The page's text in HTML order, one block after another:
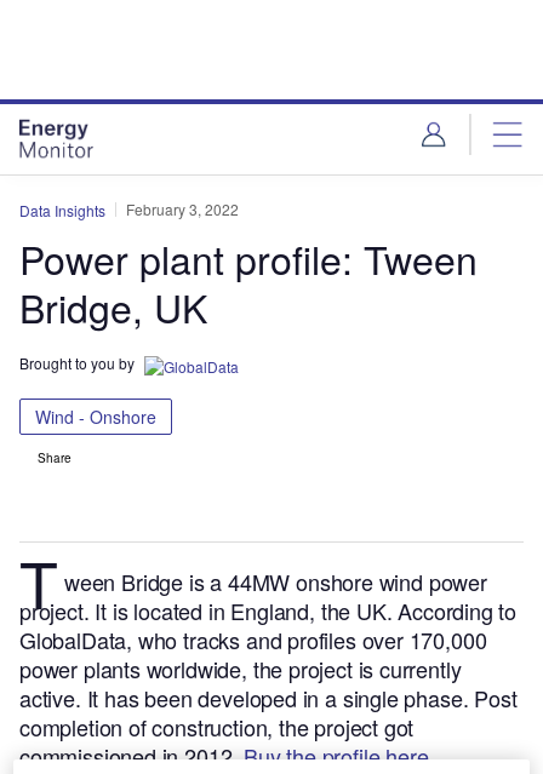
Data Insights February 3, 2022
Power plant profile: Tween
Bridge, UK
Brought to you by
Wind - Onshore
Share
T ween Bridge is a 44MW onshore wind power
project. It is located in England, the UK.According to
GlobalData, who tracks and profiles over 170,000
power plants worldwide, the project is currently
active. It has been developed in a single phase. Post
completion of construction, the project got
commissioned in 2012.Buy the profile here.